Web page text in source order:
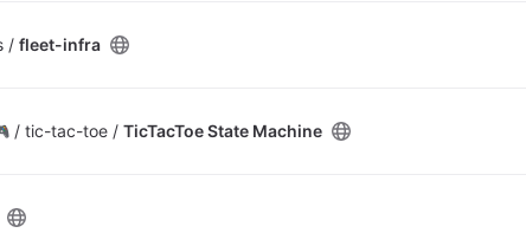
/ fleet-infra
/ tic-tac-toe / TicTacToe State Machine